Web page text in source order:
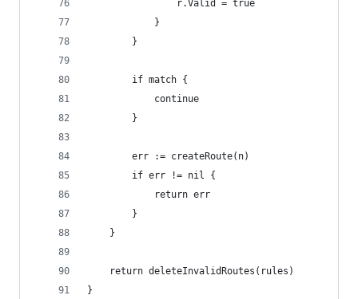
				r.Valid = true
			}
		}
		if match {
			continue
		}
		err := createRoute(n)
		if err != nil {
			return err
		}
	}
	return deleteInvalidRoutes(rules)
}